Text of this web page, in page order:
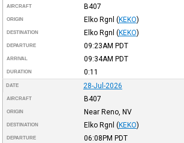
AIRCRAFT B407
ORIGIN Elko Rgnl (KEKO)
DESTINATION Elko Rgnl (KEKO)
DEPARTURE 09:23AM PDT
ARRIVAL 09:34AM PDT
DURATION 0:11
DATE 28-Jul-2026
AIRCRAFT B407
ORIGIN Near Reno, NV
DESTINATION Elko Rgnl (KEKO)
DEPARTURE 06:08PM PDT